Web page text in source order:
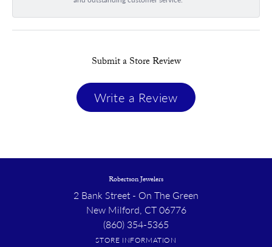
Submit a Store Review
Write a Review
Robertson Jewelers
2 Bank Street - On The Green
New Milford, CT 06776
(860) 354-5365
STORE INFORMATION